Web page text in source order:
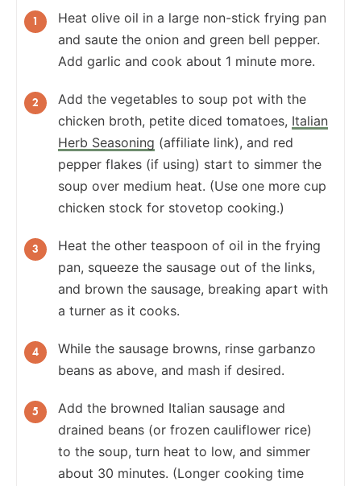
Heat olive oil in a large non-stick frying pan
and saute the onion and green bell pepper.
Add garlic and cook about 1 minute more.
Add the vegetables to soup pot with the
chicken broth, petite diced tomatoes, Italian
Herb Seasoning (affiliate link), and red
pepper flakes (if using) start to simmer the
soup over medium heat. (Use one more cup
chicken stock for stovetop cooking.)
Heat the other teaspoon of oil in the frying
pan, squeeze the sausage out of the links,
and brown the sausage, breaking apart with
a turner as it cooks.
While the sausage browns, rinse garbanzo
beans as above, and mash if desired.
Add the browned Italian sausage and
drained beans (or frozen cauliflower rice)
to the soup, turn heat to low, and simmer
about 30 minutes. (Longer cooking time